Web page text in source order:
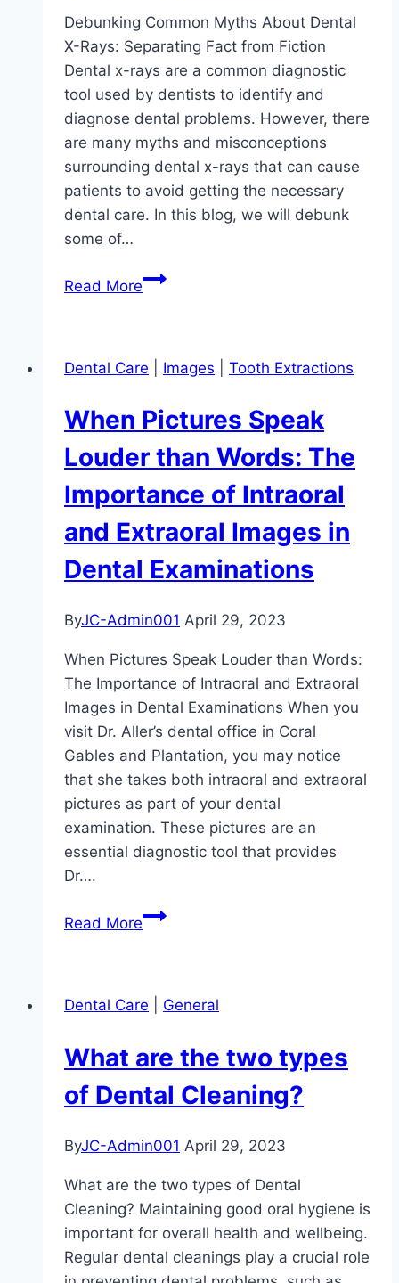
Teeth
Whitening
Debunking Common Myths About Dental
X-Rays: Separating Fact from Fiction
Dental x-rays are a common diagnostic
tool used by dentists to identify and
diagnose dental problems. However, there
are many myths and misconceptions
surrounding dental x-rays that can cause
patients to avoid getting the necessary
dental care. In this blog, we will debunk
some of…
Read MoreDebunking
Dental
Rays:
Separating
Fact
from
Dental Care Images Tooth Extractions
When Pictures Speak
Louder than Words: The
Importance of Intraoral
and Extraoral Images in
Dental Examinations
ByJC-Admin001 April 29, 2023
When Pictures Speak Louder than Words:
The Importance of Intraoral and Extraoral
Images in Dental Examinations When you
visit Dr. Aller’s dental office in Coral
Gables and Plantation, you may notice
that she takes both intraoral and extraoral
pictures as part of your dental
examination. These pictures are an
essential diagnostic tool that provides
Dr….
Read MoreWhen
than
The
Importance
of
and
Extraoral
Images
in
Dental
Examinations
Dental Care General
What are the two types
of Dental Cleaning?
ByJC-Admin001 April 29, 2023
What are the two types of Dental
Cleaning? Maintaining good oral hygiene is
important for overall health and wellbeing.
Regular dental cleanings play a crucial role